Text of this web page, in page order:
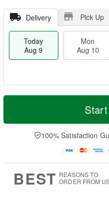
Delivery Pick Up
Today
Aug 9
Mon
Aug 10
T
a
0
u
1
M
e
D
a
100% Satisfaction
BEST REASONS TO
ORDER FROM